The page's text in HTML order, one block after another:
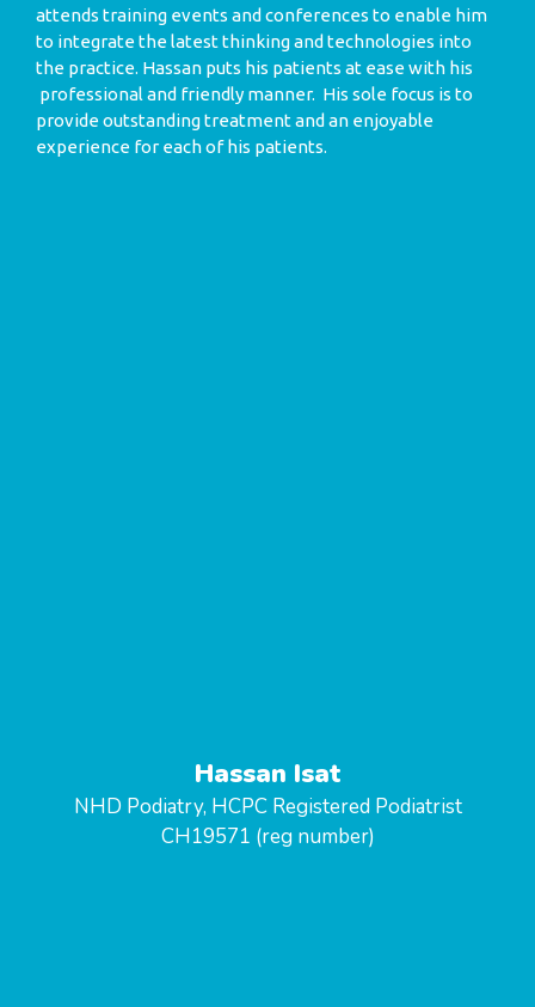
attends training events and conferences to enable him
to integrate the latest thinking and technologies into
the practice. Hassan puts his patients at ease with his
professional and friendly manner. His sole focus is to
provide outstanding treatment and an enjoyable
experience for each of his patients.
Hassan Isat
NHD Podiatry, HCPC Registered Podiatrist
CH19571 (reg number)